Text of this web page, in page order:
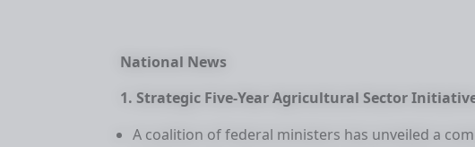
National News
1. Strategic Five-Year Agricultural Sector
A coalition of federal ministers has unveiled a